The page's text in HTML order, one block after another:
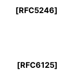
[RFC5246]
[RFC6125]